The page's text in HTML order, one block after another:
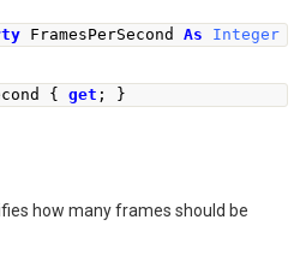
FramesPerSecond As Integer
{ get ; }
how many frames should be